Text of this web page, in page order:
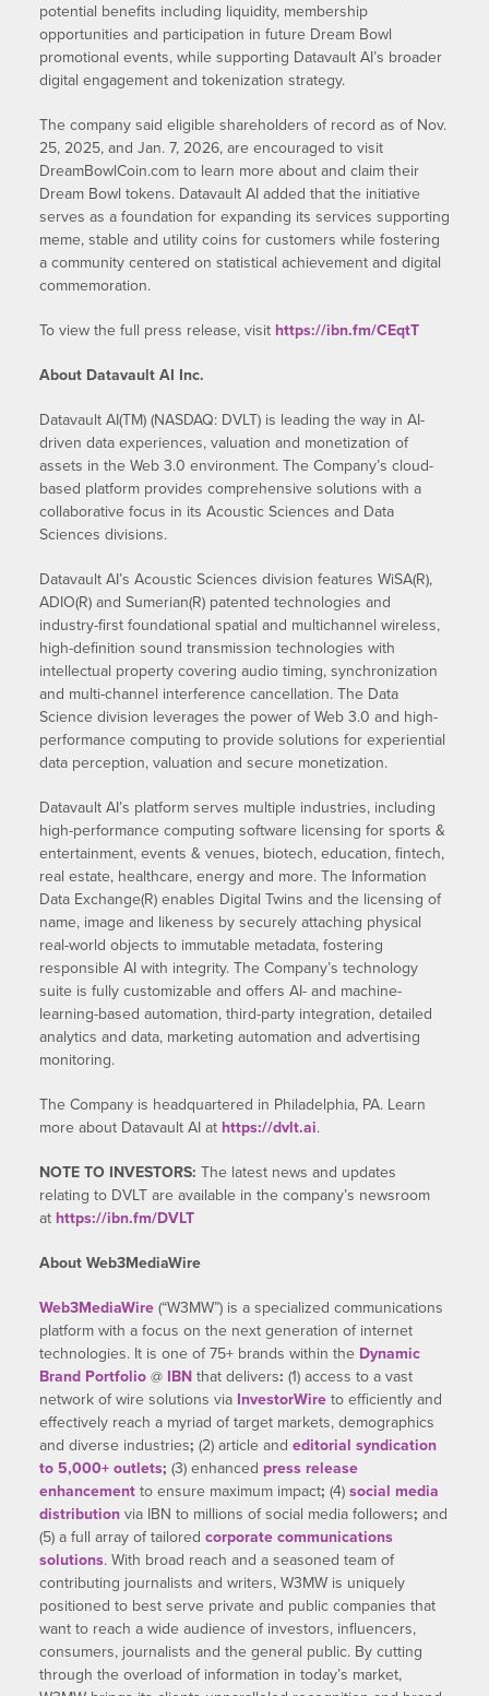
potential benefits including liquidity, membership
opportunities and participation in future Dream Bowl
promotional events, while supporting Datavault AI’s broader
digital engagement and tokenization strategy.
The company said eligible shareholders of record as of Nov.
25, 2025, and Jan. 7, 2026, are encouraged to visit
DreamBowlCoin.com to learn more about and claim their
Dream Bowl tokens. Datavault AI added that the initiative
serves as a foundation for expanding its services supporting
meme, stable and utility coins for customers while fostering
a community centered on statistical achievement and digital
commemoration.
To view the full press release, visit https://ibn.fm/CEqtT
About Datavault AI Inc.
Datavault AI(TM) (NASDAQ: DVLT) is leading the way in AI-
driven data experiences, valuation and monetization of
assets in the Web 3.0 environment. The Company’s cloud-
based platform provides comprehensive solutions with a
collaborative focus in its Acoustic Sciences and Data
Sciences divisions.
Datavault AI’s Acoustic Sciences division features WiSA(R),
ADIO(R) and Sumerian(R) patented technologies and
industry-first foundational spatial and multichannel wireless,
high-definition sound transmission technologies with
intellectual property covering audio timing, synchronization
and multi-channel interference cancellation. The Data
Science division leverages the power of Web 3.0 and high-
performance computing to provide solutions for experiential
data perception, valuation and secure monetization.
Datavault AI’s platform serves multiple industries, including
high-performance computing software licensing for sports &
entertainment, events & venues, biotech, education, fintech,
real estate, healthcare, energy and more. The Information
Data Exchange(R) enables Digital Twins and the licensing of
name, image and likeness by securely attaching physical
real-world objects to immutable metadata, fostering
responsible AI with integrity. The Company’s technology
suite is fully customizable and offers AI- and machine-
learning-based automation, third-party integration, detailed
analytics and data, marketing automation and advertising
monitoring.
The Company is headquartered in Philadelphia, PA. Learn
more about Datavault AI at https://dvlt.ai.
NOTE TO INVESTORS: The latest news and updates
relating to DVLT are available in the company’s newsroom
at https://ibn.fm/DVLT
About Web3MediaWire
Web3MediaWire(“W3MW”) is a specialized communications
platform with a focus on the next generation of internet
technologies. It is one of 75+ brands within the Dynamic
Brand Portfolio@ IBNthat delivers: (1) access to a vast
network of wire solutions via InvestorWireto efficiently and
effectively reach a myriad of target markets, demographics
and diverse industries; (2) article and editorial syndication
to 5,000+ outlets; (3) enhanced press release
enhancementto ensure maximum impact; (4) social media
distributionvia IBN to millions of social media followers; and
(5) a full array of tailored corporate communications
solutions. With broad reach and a seasoned team of
contributing journalists and writers, W3MW is uniquely
positioned to best serve private and public companies that
want to reach a wide audience of investors, influencers,
consumers, journalists and the general public. By cutting
through the overload of information in today’s market,